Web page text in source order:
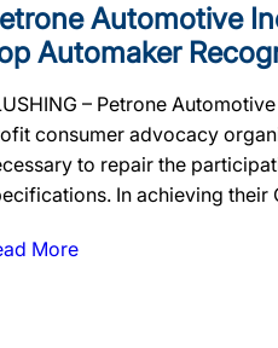
Automotive
Automaker
– Petrone
consumer advocacy
to repair the
In achieving their
More